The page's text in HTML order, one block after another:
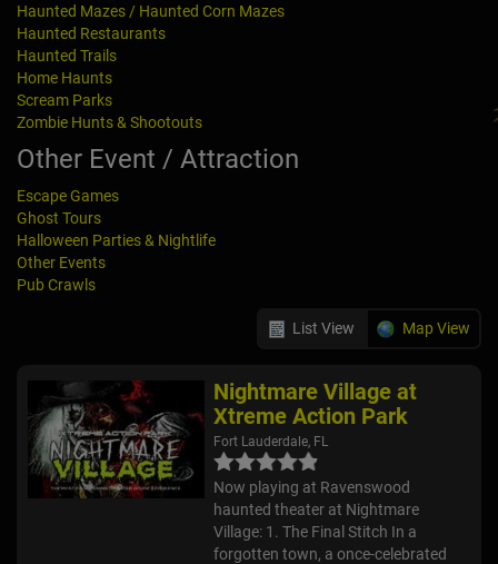
Haunted Mazes / Haunted Corn Mazes
Haunted Restaurants
Haunted Trails
Home Haunts
Scream Parks
Zombie Hunts & Shootouts
Other Event / Attraction
Escape Games
Ghost Tours
Halloween Parties & Nightlife
Other Events
Pub Crawls
List View Map View
Nightmare Village at
Xtreme Action Park
Fort Lauderdale, FL
Now playing at Ravenswood
haunted theater at Nightmare
Village: 1. The Final Stitch In a
forgotten town, a once-celebrated